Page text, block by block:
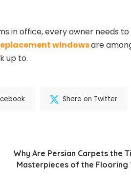
in office, every owner needs
windowsare
up to.
Share on Twitter
Why Are Persian Carpets the
Masterpieces of the Flooring